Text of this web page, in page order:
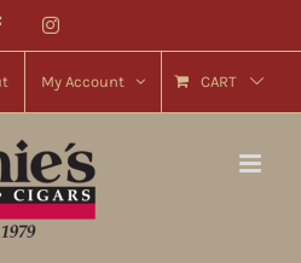
FacebookInstagram
My Account CART